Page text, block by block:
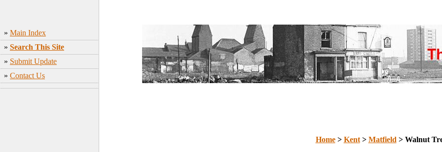
» Main Index
» Search This Site
» Submit Update
» Contact Us
Home> Kent> Matfield > Walnut